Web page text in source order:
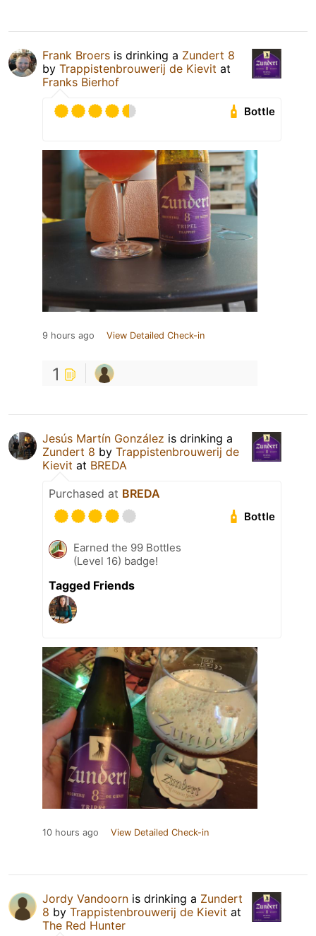
Frank Broers is drinking a Zundert 8
by Trappistenbrouwerij de Kievit at
Franks Bierhof
Bottle
9 hours ago View Detailed Check-in
1
Jesús Martín González is drinking a
Zundert 8 by Trappistenbrouwerij de
Kievit at BREDA
Purchased at BREDA
Bottle
Earned the 99 Bottles
(Level 16) badge!
Tagged Friends
10 hours ago View Detailed Check-in
Jordy Vandoorn is drinking a Zundert
8 by Trappistenbrouwerij de Kievit at
The Red Hunter